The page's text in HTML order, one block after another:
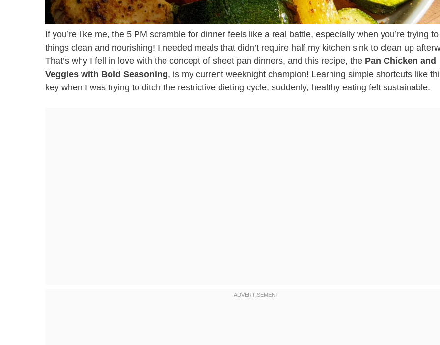
If you’re like me, the 5 PM scramble for dinner feels like a real battle, especially when you’re trying
things clean and nourishing! I needed meals that didn’t require half my kitchen sink to clean up
That’s why I fell in love with the concept of sheet pan dinners, and this recipe, the Pan Chicken and
Veggies with Bold Seasoning, is my current weeknight champion! Learning simple shortcuts like
key when I was trying to ditch the restrictive dieting cycle; suddenly, healthy eating felt sustainable.